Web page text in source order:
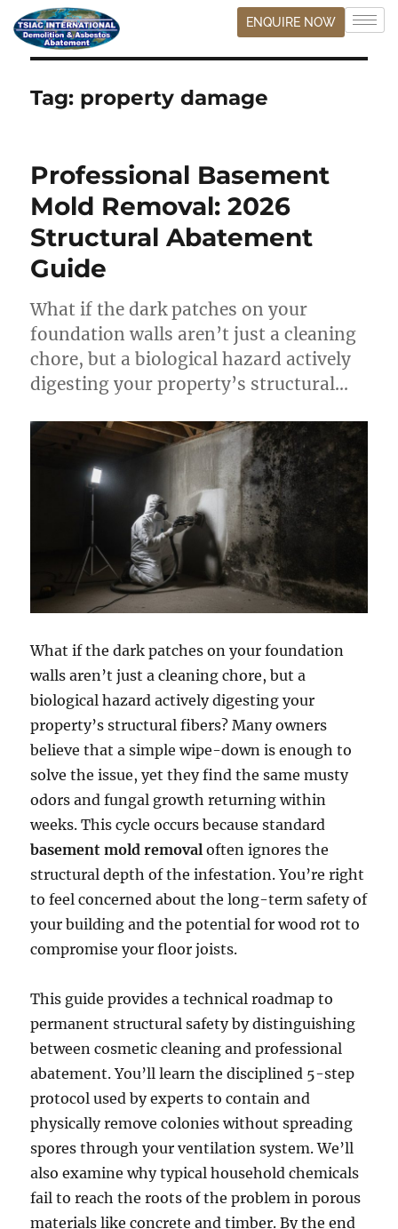
ENQUIRE NOW
Tag: property damage
Professional Basement
Mold Removal: 2026
Structural Abatement
Guide
What if the dark patches on your
foundation walls aren’t just a cleaning
chore, but a biological hazard actively
digesting your property’s structural…
What if the dark patches on your foundation
walls aren’t just a cleaning chore, but a
biological hazard actively digesting your
property’s structural fibers? Many owners
believe that a simple wipe-down is enough to
solve the issue, yet they find the same musty
odors and fungal growth returning within
weeks. This cycle occurs because standard
basement mold removal often ignores the
structural depth of the infestation. You’re right
to feel concerned about the long-term safety of
your building and the potential for wood rot to
compromise your floor joists.
This guide provides a technical roadmap to
permanent structural safety by distinguishing
between cosmetic cleaning and professional
abatement. You’ll learn the disciplined 5-step
protocol used by experts to contain and
physically remove colonies without spreading
spores through your ventilation system. We’ll
also examine why typical household chemicals
fail to reach the roots of the problem in porous
materials like concrete and timber. By the end